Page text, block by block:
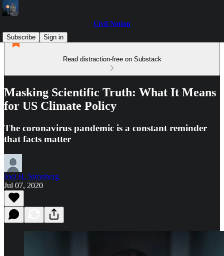
Civil Notion
Subscribe
Sign in
Read distraction-free on Substack
Masking Scientific Truth: What It Means
for US Climate Policy
The coronavirus pandemic is a constant reminder
that facts matter
Joel B. Stronberg
Jul 07, 2020